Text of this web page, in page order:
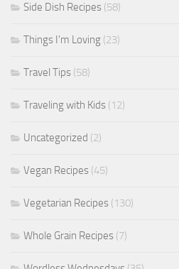
Side Dish Recipes (58)
Things I'm Loving (23)
Travel Tips (58)
Traveling with Kids (12)
Uncategorized (2)
Vegan Recipes (45)
Vegetarian Recipes (130)
Whole Grain Recipes (7)